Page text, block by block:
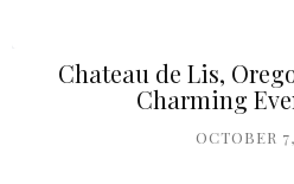
Chateau de Lis,
Charming
OCTOBER